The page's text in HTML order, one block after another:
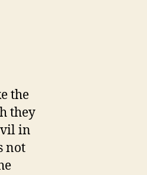
the
they
in
not